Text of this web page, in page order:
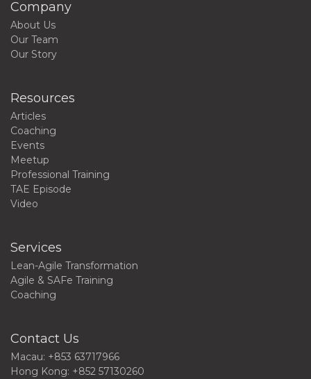
Company
About Us
Our Team
Our Story
Resources
Articles
Coaching
Events
Meetup
Professional Training
TAE Episode
Video
Services
Lean-Agile Transformation
Agile & SAFe Training
Coaching
Contact Us
Macau: +853 63717966
Hong Kong: +852 57130260